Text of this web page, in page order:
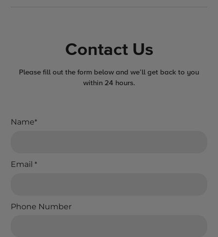
Contact Us
Please fill out the form below and we’ll get back to you
within 24 hours.
Name*
Email *
Phone Number